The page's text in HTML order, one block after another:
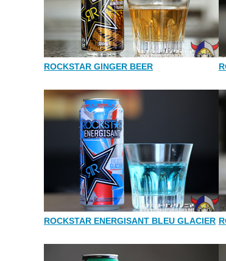
ROCKSTAR GINGER BEER
ROCKSTAR ENERGISANT BLEU GLACIER